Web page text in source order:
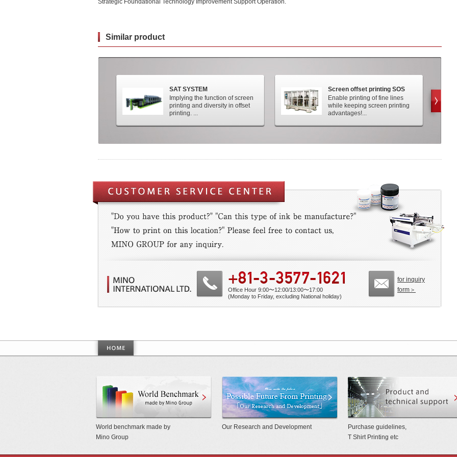
Strategic Foundational Technology Improvement Support Operation.
Similar product
SAT SYSTEM
Implying the function of screen
printing and diversity in offset
printing. ...
Screen offset printing SOS
Enable printing of fine lines
while keeping screen printing
advantages!...
Office Hour 9:00〜12:00/13:00〜17:00
(Monday to Friday, excluding National holiday)
for inquiry
form＞
World Benchmarkmade by Mino Group
World benchmark made by
Mino Group
Possible future from printing 「Our
Our Research and Development
Purchase guidelines,
T Shirt Printing etc